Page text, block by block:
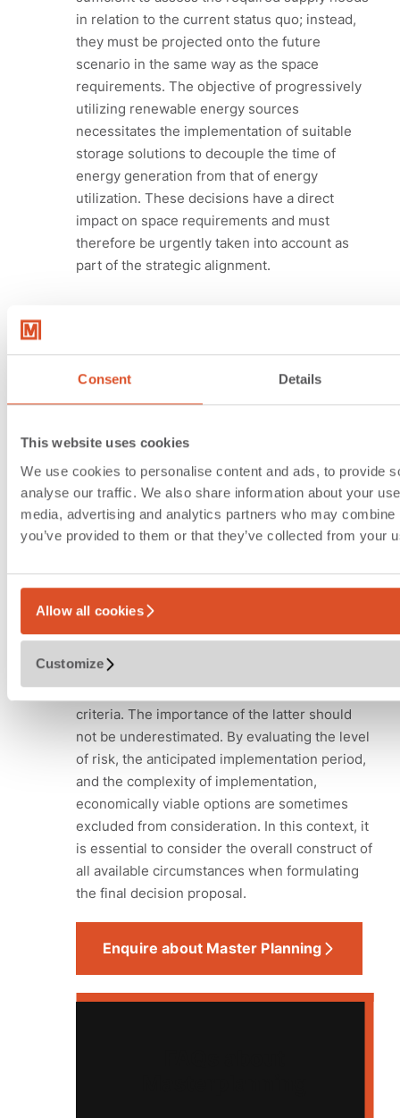
Consent Details
This website uses cookies
We use cookies to personalise content and ads, to provide
analyse our traffic. We also share information about your
media, advertising and analytics partners who may
you’ve provided to them or that they’ve collected from your
Allow all cookies
Customize
in relation to the current status quo; instead,
they must be projected onto the future
scenario in the same way as the space
requirements. The objective of progressively
utilizing renewable energy sources
necessitates the implementation of suitable
storage solutions to decouple the time of
energy generation from that of energy
utilization. These decisions have a direct
impact on space requirements and must
therefore be urgently taken into account as
part of the strategic alignment.
analysis and templates for
facilitating desicion-making
processes
In order to be able to produce a reliable
template for facilitating decision-making
processes for strategic location development
with the help of master planning, all
deliverables must be operationalized
the investment volume, one-off costs and
operating cost implications associated with the
In the template, we therefore combine the
quantitative criteria with other qualitative
criteria. The importance of the latter should
not be underestimated. By evaluating the level
of risk, the anticipated implementation period,
and the complexity of implementation,
economically viable options are sometimes
excluded from consideration. In this context, it
is essential to consider the overall construct of
all available circumstances when formulating
the final decision proposal.
Enquire about Master Planning